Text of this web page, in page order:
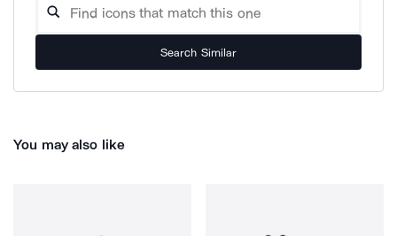
Search Similar
You may also like